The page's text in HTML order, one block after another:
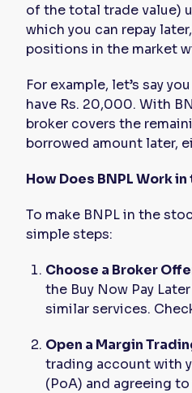
of the total trade value)
which you can repay
positions in the market
For example, let’s say
have Rs. 20,000. With
broker covers the
borrowed amount later,
How Does BNPL Work
To make BNPL in the
simple steps:
Choose a Broker
the Buy Now Pay
similar services.
Open a Margin
trading account with
(PoA) and agreeing